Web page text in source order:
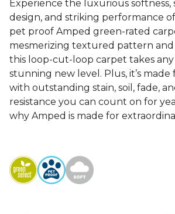
Experience the luxurious softness,
design, and striking performance
pet proof Amped green-rated
mesmerizing textured pattern and
this loop-cut-loop carpet takes
stunning new level. Plus, it’s
with outstanding stain, soil, fade,
resistance you can count on for
why Amped is made for